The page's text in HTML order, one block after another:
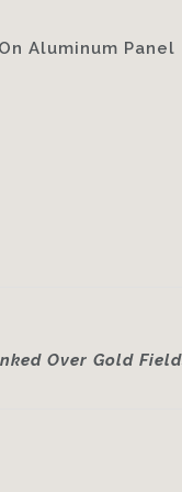
Aluminum Panel
Over Gold